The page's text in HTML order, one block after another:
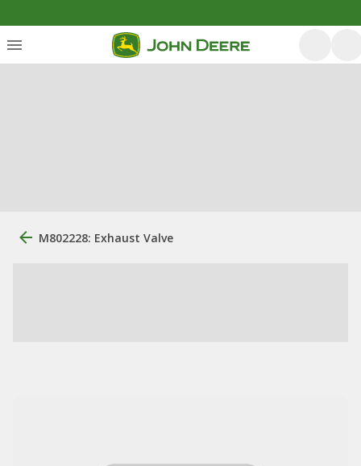
M802228: Exhaust Valve